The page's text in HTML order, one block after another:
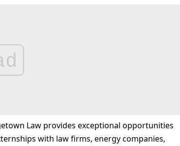
Law provides exceptional opportunities
with law firms, energy companies,